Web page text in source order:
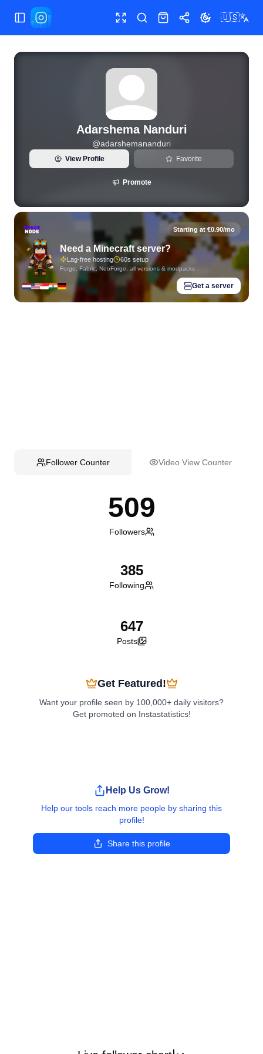
Toggle Sidebar Toggle fullscreen
SearchShopShareToggle theme
🇺🇸
View live Instagram statistics and follower analytics for
Adarshema Nanduri
@adarshemananduri
View Profile Favorite
Promote
Starting at €0.90/mo
Need a Minecraft server?
Lag-free hosting 60s setup
Forge, Fabric, NeoForge, all versions & modpacks
Get a server
Follower Counter Video View Counter
509
Followers
385
Following
647
Posts
Get Featured!
Want your profile seen by 100,000+ daily visitors?
Get promoted on Instastatistics!
Help Us Grow!
Help our tools reach more people by sharing this
profile!
Share this profile